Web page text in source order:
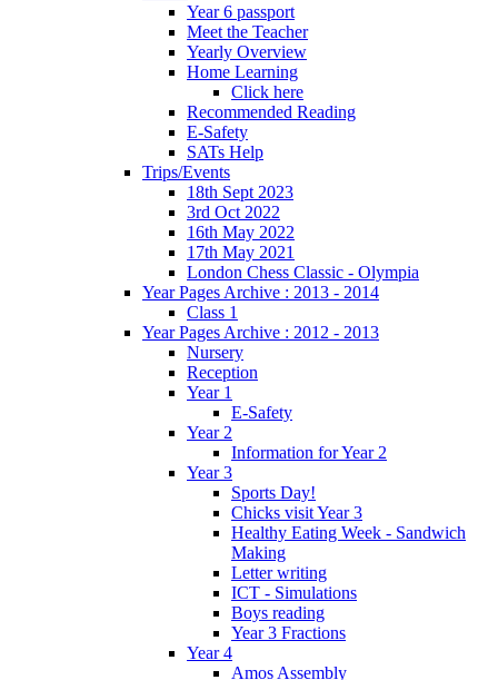
Year 6 passport
Meet the Teacher
Yearly Overview
Home Learning
Click here
Recommended Reading
E-Safety
SATs Help
Trips/Events
18th Sept 2023
3rd Oct 2022
16th May 2022
17th May 2021
London Chess Classic - Olympia
Year Pages Archive : 2013 - 2014
Class 1
Year Pages Archive : 2012 - 2013
Nursery
Reception
Year 1
E-Safety
Year 2
Information for Year 2
Year 3
Sports Day!
Chicks visit Year 3
Healthy Eating Week - Sandwich
Making
Letter writing
ICT - Simulations
Boys reading
Year 3 Fractions
Year 4
Amos Assembly